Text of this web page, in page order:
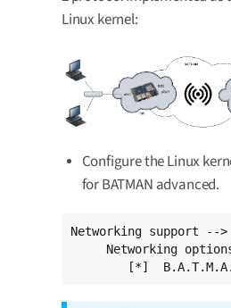
Linux kernel:
Configure the Linux
for BATMAN advanced.
Networking support -->
Networking
[*]